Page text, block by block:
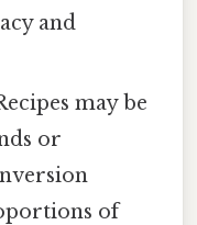
and
may be
or
of